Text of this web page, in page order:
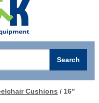
Search
Cushions / 16″